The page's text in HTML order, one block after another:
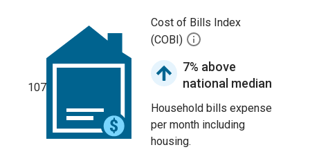
107
Cost of Bills Index
(COBI)
7% above
national median
Household bills expense
per month including
housing.